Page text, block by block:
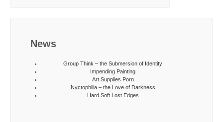
News
Group Think – the Submersion of Identity
Impending Painting
Art Supplies Porn
Nyctophilia – the Love of Darkness
Hard Soft Lost Edges